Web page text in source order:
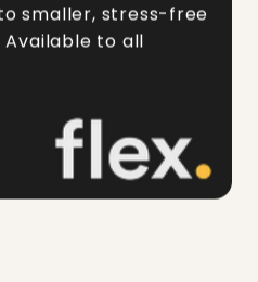
smaller, stress-free
to all